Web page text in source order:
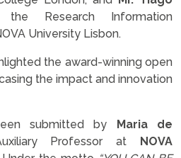
Research Information
University Lisbon.
the award-winning open
the impact and innovation
submitted by Maria de
Professor at NOVA